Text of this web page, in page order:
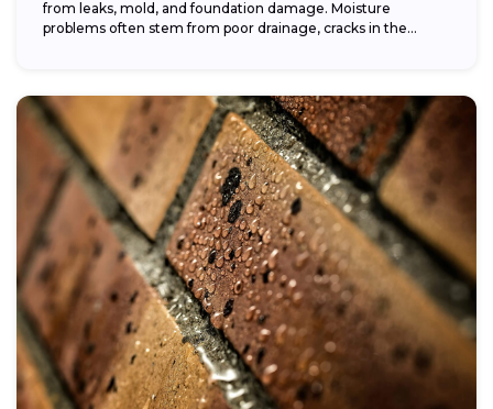
from leaks, mold, and foundation damage. Moisture
problems often stem from poor drainage, cracks in the